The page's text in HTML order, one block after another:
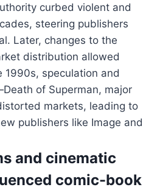
curbed violent and
steering publishers
Later, changes to the
distribution allowed
1990s, speculation and
of Superman, major
markets, leading to
publishers like Image and
and cinematic
comic-book